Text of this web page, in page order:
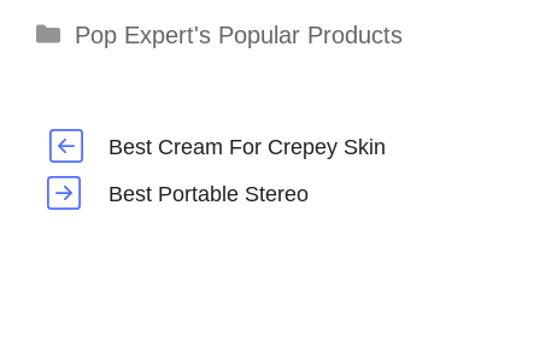
Categories
Pop Expert's Popular Products
Best Cream For Crepey Skin
Best Portable Stereo